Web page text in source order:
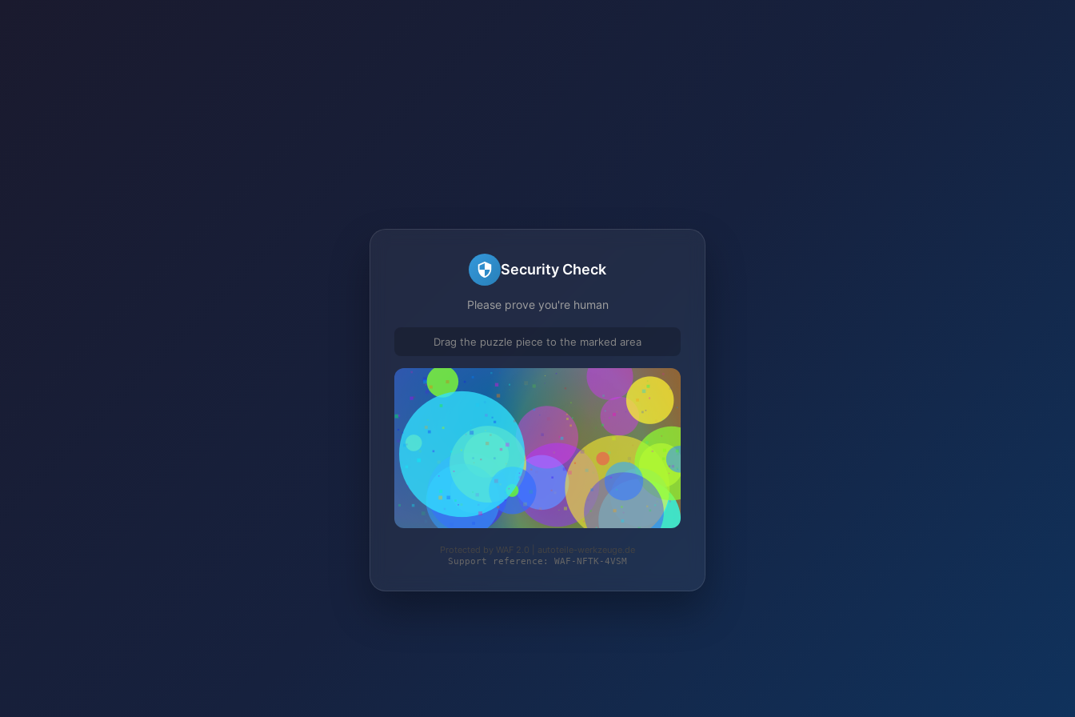
Security Check
Please prove you're human
Drag the puzzle piece to the marked area
Protected by WAF 2.0 | autoteile-werkzeuge.de
Support reference: WAF-NFTK-4VSM